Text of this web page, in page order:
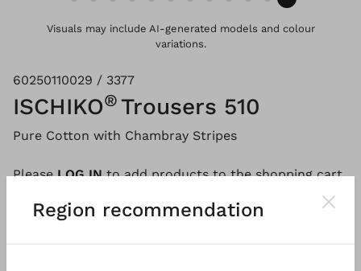
Visuals may include AI-generated models and colour
variations.
60250110029 / 3377
ISCHIKO® Trousers 510
Pure Cotton with Chambray Stripes
PleaseLOG INto add products to the shopping cart.
Description Material & Care information
Region recommendation